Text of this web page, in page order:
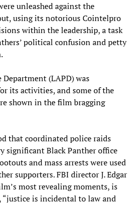
unleashed against the
using its notorious Cointelpro
within the leadership, a task
political confusion and petty
Department (LAPD) was
its activities, and some of the
shown in the film bragging
that coordinated police raids
significant Black Panther office
and mass arrests were used
supporters. FBI director J. Edgar
most revealing moments, is
is incidental to law and